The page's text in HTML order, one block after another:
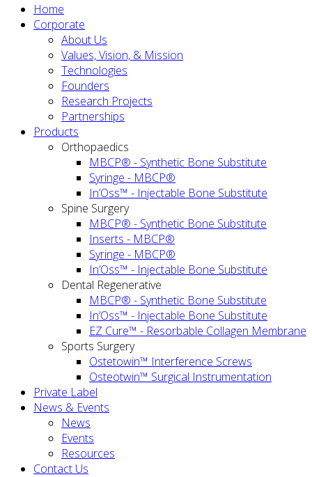
Home
Corporate
About Us
Values, Vision, & Mission
Technologies
Founders
Research Projects
Partnerships
Products
Orthopaedics
MBCP® - Synthetic Bone Substitute
Syringe - MBCP®
In’Oss™ - Injectable Bone Substitute
Spine Surgery
MBCP® - Synthetic Bone Substitute
Inserts - MBCP®
Syringe - MBCP®
In’Oss™ - Injectable Bone Substitute
Dental Regenerative
MBCP® - Synthetic Bone Substitute
In’Oss™ - Injectable Bone Substitute
EZ Cure™ - Resorbable Collagen Membrane
Sports Surgery
Ostetowin™ Interference Screws
Osteotwin™ Surgical Instrumentation
Private Label
News & Events
News
Events
Resources
Contact Us